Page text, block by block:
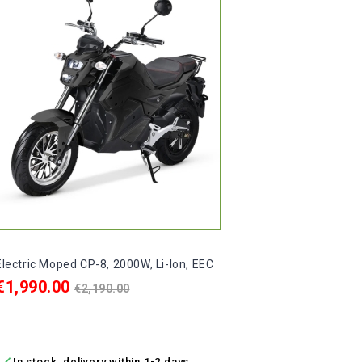
Moped CP-8, 2000W, Li-Ion, EEC
Regular
price
€2,190.00